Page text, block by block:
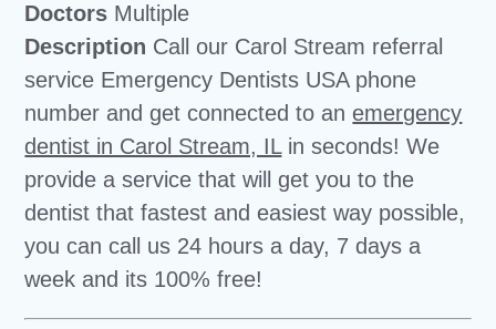
Doctors Multiple
Description Call our Carol Stream referral
service Emergency Dentists USA phone
number and get connected to anemergency
dentist in Carol Stream, ILin seconds! We
provide a service that will get you to the
dentist that fastest and easiest way possible,
you can call us 24 hours a day, 7 days a
week and its 100% free!